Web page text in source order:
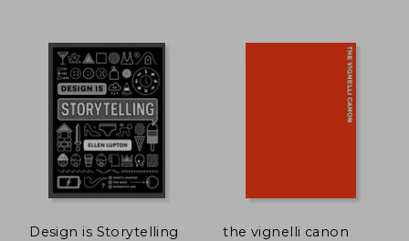
Design is Storytelling the vignelli canon